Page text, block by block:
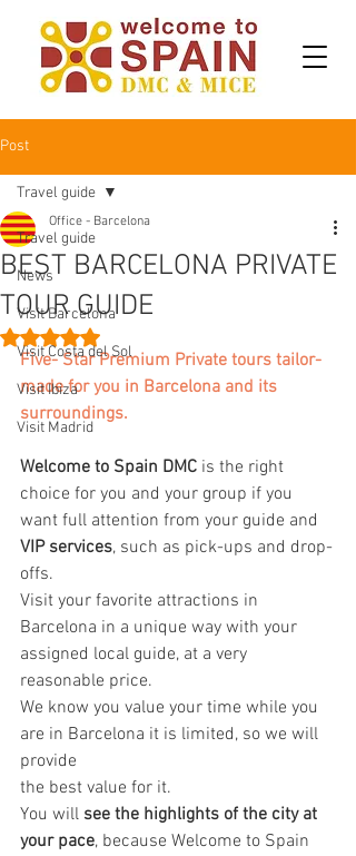
Post
Travel guide
News
Visit Barcelona
Visit Costa del Sol
Visit Ibiza
Visit Madrid
Travel guide
BEST BARCELONA PRIVATE
TOUR GUIDE
Office - Barcelona
Rated NaN out of 5 stars.
Five- Star Premium Private tours tailor-
made for you in Barcelona and its
surroundings.
Welcome to Spain DMC is the right
choice for you and your group if you
want full attention from your guide and
VIP services, such as pick-ups and drop-
offs.
Visit your favorite attractions in
Barcelona in a unique way with your
assigned local guide, at a very
reasonable price.
We know you value your time while you
are in Barcelona it is limited, so we will
provide
the best value for it.
You will see the highlights of the city at
your pace, because Welcome to Spain